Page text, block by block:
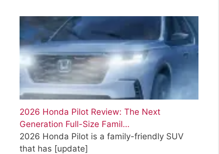
2026 Honda Pilot Review: The Next
Generation Full-Size Famil…
2026 Honda Pilot is a family-friendly SUV
that has [update]